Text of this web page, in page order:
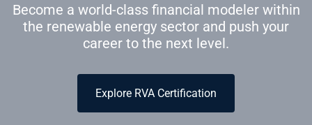
Become a world-class financial modeler within
the renewable energy sector and push your
career to the next level.
Explore RVA Certification